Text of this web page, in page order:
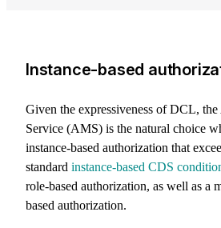
Instance-based
Given the expressiveness of DCL,
Service (AMS) is the natural choice
instance-based authorization that
standard instance-based CDS
role-based authorization, as well as a
based authorization.